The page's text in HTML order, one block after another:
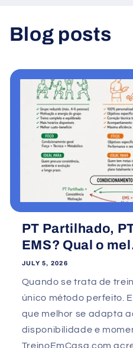
Blog posts
PT Partilhado,
EMS? Qual o
JULY 5, 2026
Quando se trata de
único método perfeito.
que melhor se adapta
disponibilidade e
TreinoEmCasa.com